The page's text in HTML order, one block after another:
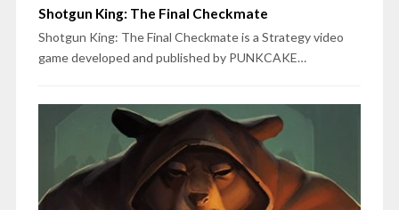
Shotgun King: The Final Checkmate
Shotgun King: The Final Checkmate is a Strategy video
game developed and published by PUNKCAKE…